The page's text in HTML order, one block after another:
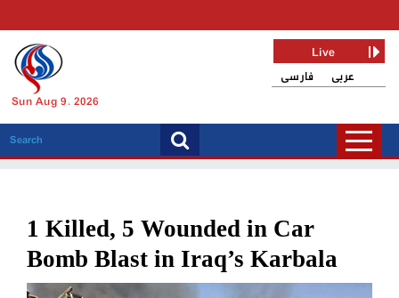
Sun Aug 9, 2026
فارسی عربی
Live
1 Killed, 5 Wounded in Car
Bomb Blast in Iraq’s Karbala